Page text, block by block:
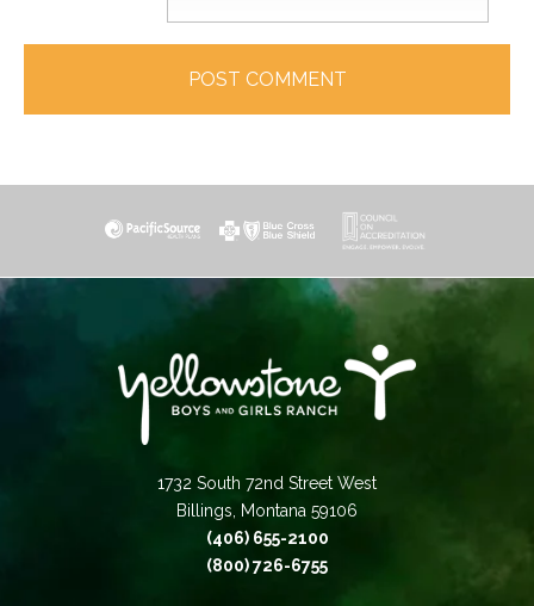
1732 South 72nd Street West
Billings, Montana 59106
(406) 655-2100
(800) 726-6755